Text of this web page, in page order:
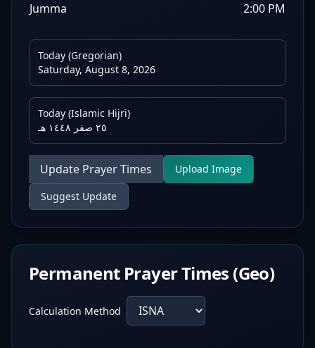
Jumma 2:00 PM
Today (Gregorian)
Saturday, August 8, 2026
Today (Islamic Hijri)
٢٥ صفر ١٤٤٨ هـ
Update Prayer Times Upload Image
Suggest Update
Permanent Prayer Times (Geo)
Calculation Method